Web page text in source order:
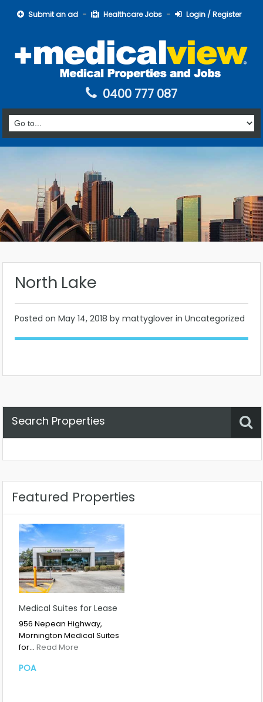
Submit an ad Healthcare Jobs Login / Register
0400 777 087
North Lake
Posted on May 14, 2018 by mattyglover in Uncategorized
Search Properties
Featured Properties
Medical Suites for Lease
956 Nepean Highway,
Mornington Medical Suites
for… Read More
POA